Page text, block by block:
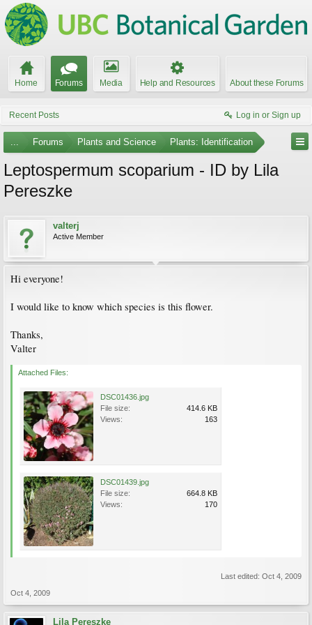
Home Forums Media Help and Resources About these Forums
Recent Posts Log in or Sign up
... Forums Plants and Science Plants: Identification
Leptospermum scoparium - ID by Lila
Pereszke
valterj
Active Member
Hi everyone!
I would like to know which species is this flower.
Thanks,
Valter
Attached Files:
DSC01436.jpg
File size:
414.6 KB
Views:
163
DSC01439.jpg
File size:
664.8 KB
Views:
170
Last edited: Oct 4, 2009
Oct 4, 2009
Lila Pereszke